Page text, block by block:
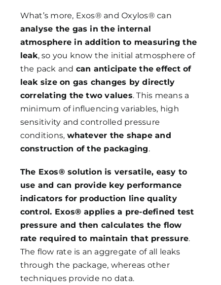
What’s more, Exos® and Oxylos® can
analyse the gas in the internal
atmosphere in addition to measuring the
leak, so you know the initial atmosphere of
the pack and can anticipate the effect of
leak size on gas changes by directly
correlating the two values. This means a
minimum of influencing variables, high
sensitivity and controlled pressure
conditions, whatever the shape and
construction of the packaging.
The Exos® solution is versatile, easy to
use and can provide key performance
indicators for production line quality
control. Exos® applies a pre-defined test
pressure and then calculates the flow
rate required to maintain that pressure.
The flow rate is an aggregate of all leaks
through the package, whereas other
techniques provide no data.